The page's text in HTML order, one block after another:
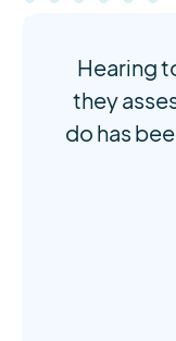
Hearing
they
do has